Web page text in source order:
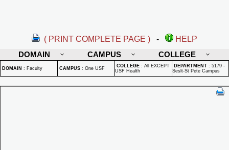
( PRINT COMPLETE PAGE ) -
HELP
DOMAIN
CAMPUS COLLEGE
DOMAIN : Faculty CAMPUS : One USF COLLEGE : All EXCEPT
USF Health
DEPARTMENT : 5179 -
Seslt-St Pete Campus